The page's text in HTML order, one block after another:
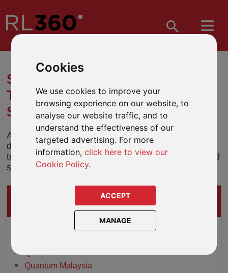
Cookies
We use cookies to improve your
browsing experience on our website, to
analyse our website traffic, and to
understand the effectiveness of our
targeted advertising. For more
information,click here to view our
Cookie Policy.
ACCEPT
MANAGE
SHARE CLASS TRANSFER -
THREADNEEDLE GLOBAL
SELECT FUND (USD)
All holdings in the USD share class of the UK
domiciled Threadneedle Global Select Fund will be
transferred into an equivalent Luxembourg domiciled
share class on 27 January 2019.
THESE GUIDED-ARCHITECTURE PRODUCTS
Quantum
Quantum Malaysia